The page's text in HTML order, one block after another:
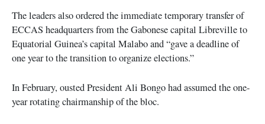
The leaders also ordered the immediate temporary transfer of
ECCAS headquarters from the Gabonese capital Libreville to
Equatorial Guinea’s capital Malabo and “gave a deadline of
one year to the transition to organize elections.”
In February, ousted President Ali Bongo had assumed the one-
year rotating chairmanship of the bloc.